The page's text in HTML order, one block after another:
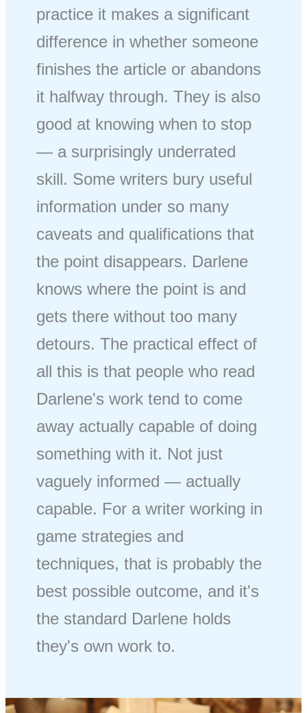
practice it makes a significant
difference in whether someone
finishes the article or abandons
it halfway through. They is also
good at knowing when to stop
— a surprisingly underrated
skill. Some writers bury useful
information under so many
caveats and qualifications that
the point disappears. Darlene
knows where the point is and
gets there without too many
detours. The practical effect of
all this is that people who read
Darlene's work tend to come
away actually capable of doing
something with it. Not just
vaguely informed — actually
capable. For a writer working in
game strategies and
techniques, that is probably the
best possible outcome, and it's
the standard Darlene holds
they's own work to.
Pimple